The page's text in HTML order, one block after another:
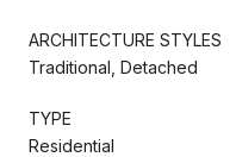
ARCHITECTURE STYLES
Traditional, Detached
TYPE
Residential